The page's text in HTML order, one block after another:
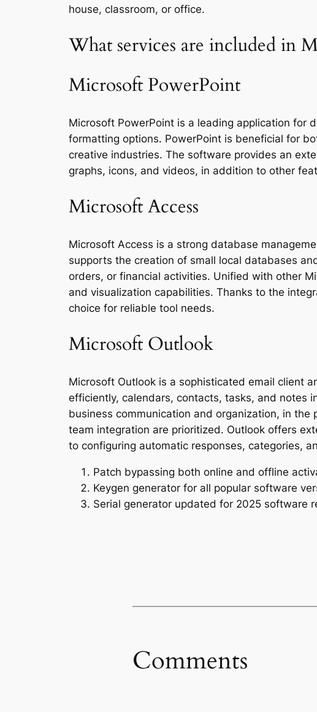
house, classroom, or office.
What services are included in
Microsoft PowerPoint
Microsoft PowerPoint is a leading application for
formatting options. PowerPoint is beneficial for
creative industries. The software provides an
graphs, icons, and videos, in addition to other
Microsoft Access
Microsoft Access is a strong database
supports the creation of small local databases
orders, or financial activities. Unified with other
and visualization capabilities. Thanks to the
choice for reliable tool needs.
Microsoft Outlook
Microsoft Outlook is a sophisticated email client
efficiently, calendars, contacts, tasks, and notes
business communication and organization, in
team integration are prioritized. Outlook offers
to configuring automatic responses, categories,
Patch bypassing both online and offline
Keygen generator for all popular software
Serial generator updated for 2025 software
Comments